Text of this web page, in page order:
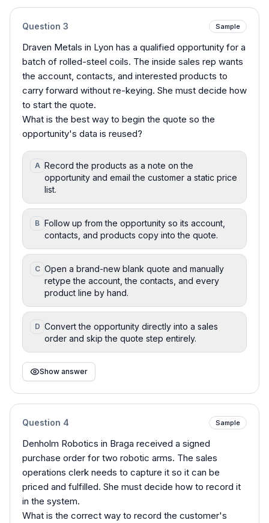
Question 3 Sample
Draven Metals in Lyon has a qualified opportunity for a
batch of rolled-steel coils. The inside sales rep wants
the account, contacts, and interested products to
carry forward without re-keying. She must decide how
to start the quote.
What is the best way to begin the quote so the
opportunity's data is reused?
A Record the products as a note on the
opportunity and email the customer a static price
list.
B Follow up from the opportunity so its account,
contacts, and products copy into the quote.
C Open a brand-new blank quote and manually
retype the account, the contacts, and every
product line by hand.
D Convert the opportunity directly into a sales
order and skip the quote step entirely.
Show answer
Question 4 Sample
Denholm Robotics in Braga received a signed
purchase order for two robotic arms. The sales
operations clerk needs to capture it so it can be
priced and fulfilled. She must decide how to record it
in the system.
What is the correct way to record the customer's